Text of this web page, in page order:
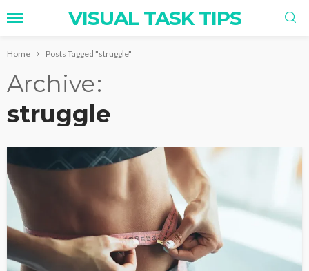
VISUAL TASK TIPS
Home Posts Tagged "struggle"
Archive
struggle